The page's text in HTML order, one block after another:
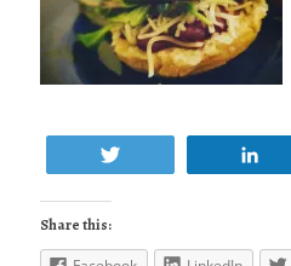
Share this: